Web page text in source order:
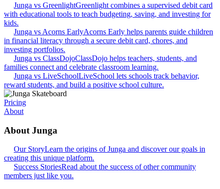
Junga vs GreenlightGreenlight combines a supervised debit card
with educational tools to teach budgeting, saving, and investing for
kids.
Junga vs Acorns EarlyAcorns Early helps parents guide children
in financial literacy through a secure debit card, chores, and
investing portfolios.
Junga vs ClassDojoClassDojo helps teachers, students, and
families connect and celebrate classroom learning.
Junga vs LiveSchoolLiveSchool lets schools track behavior,
reward students, and build a positive school culture.
Pricing
About
About Junga
Our StoryLearn the origins of Junga and discover our goals in
creating this unique platform.
Success StoriesRead about the success of other community
members just like you.